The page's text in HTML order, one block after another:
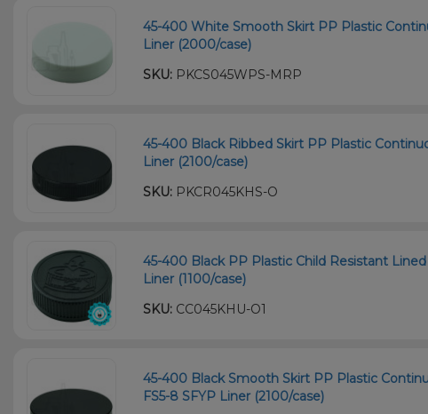
45-400 White Smooth Skirt PP Plastic
Liner (2000/case)
SKU: PKCS045WPS-MRP
45-400 Black Ribbed Skirt PP Plastic
Liner (2100/case)
SKU: PKCR045KHS-O
45-400 Black PP Plastic Child Resistant
Liner (1100/case)
SKU: CC045KHU-O1
45-400 Black Smooth Skirt PP Plastic
FS5-8 SFYP Liner (2100/case)